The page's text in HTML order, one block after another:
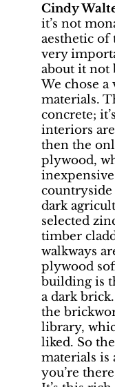
Cindy
it’s not
aesthetic of
very
about it not
We chose
materials.
concrete;
interiors
then the
plywood,
dark
selected
timber
walkways
plywood
building is
a dark
the
library,
liked. So
materials is
you’re